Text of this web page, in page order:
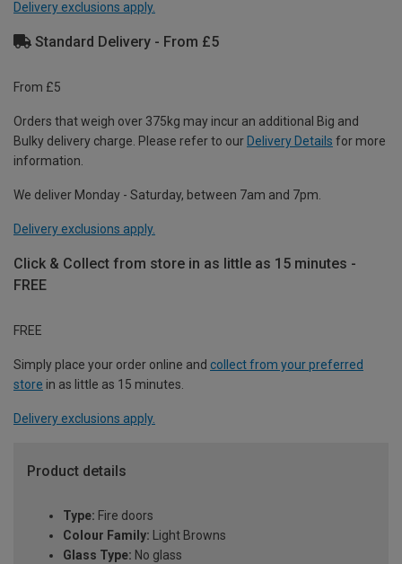
Delivery exclusions apply.
Standard Delivery - From £5
From £5
Orders that weigh over 375kg may incur an additional Big and
Bulky delivery charge. Please refer to our Delivery Details for more
information.
We deliver Monday - Saturday, between 7am and 7pm.
Delivery exclusions apply.
Click & Collect from store in as little as 15 minutes -
FREE
FREE
Simply place your order online and collect from your preferred
store in as little as 15 minutes.
Delivery exclusions apply.
Product details
Type: Fire doors
Colour Family: Light Browns
Glass Type: No glass